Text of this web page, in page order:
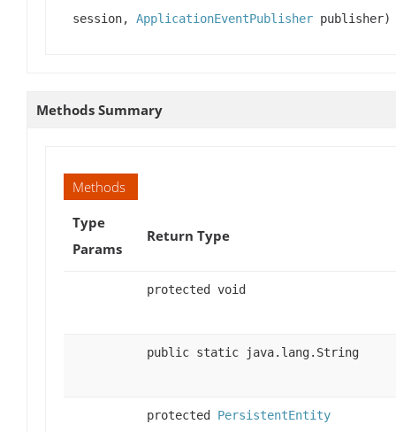
session, ApplicationEventPublisher publisher)
Methods Summary
Methods
Type
Params
Return Type
protected void
public static java.lang.String
protected PersistentEntity